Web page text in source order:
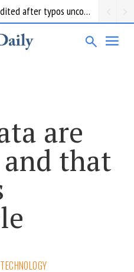
Hundreds of statements being audited after typos uncovered at troubled Queensland forensics lab
are
that
TECHNOLOGY